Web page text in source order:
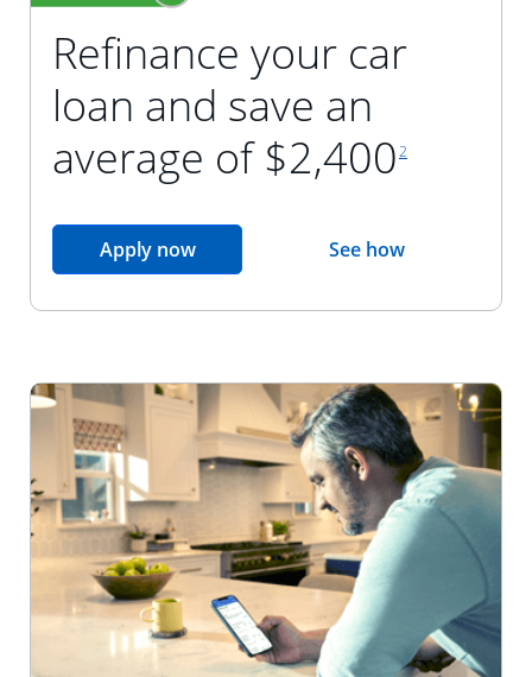
Refinance your car
loan and save an
average of $2,400 2
Apply nowopens in the same window
See howopens in the